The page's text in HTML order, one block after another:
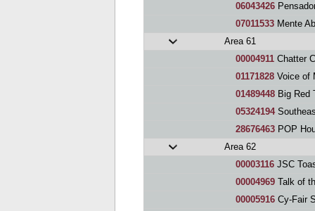
06043426
07011533 Mente
Area 61
00004911 Chatter
01171828 Voice of
01489448 Big Red
05324194
28676463 POP
Area 62
00003116 JSC
00004969 Talk of
00005916 Cy-Fair